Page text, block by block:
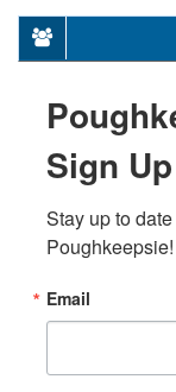
Sign Up
Stay up to
Poughkeepsie!
Email